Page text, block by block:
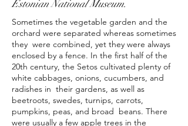
Estonian National Museum.
Sometimes the vegetable garden and the
orchard were separated whereas sometimes
they were combined, yet they were always
enclosed by a fence. In the first half of the
20th century, the Setos cultivated plenty of
white cabbages, onions, cucumbers, and
radishes in their gardens, as well as
beetroots, swedes, turnips, carrots,
pumpkins, peas, and broad beans. There
were usually a few apple trees in the